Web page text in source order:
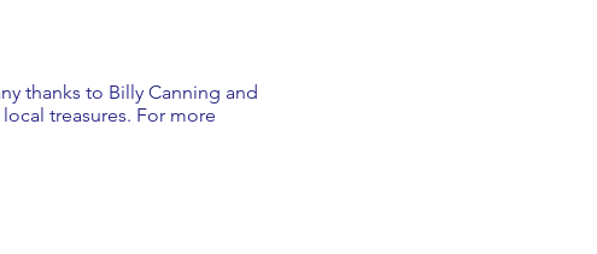
thanks to Billy Canning and
treasures. For more